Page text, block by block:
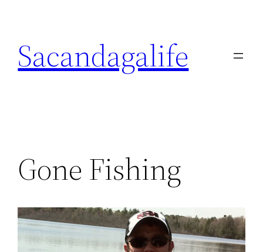
content
Sacandagalife
Gone Fishing